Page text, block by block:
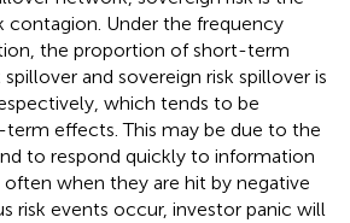
contagion. Under the frequency
the proportion of short-term
and sovereign risk spillover is
which tends to be
effects. This may be due to the
to respond quickly to information
when they are hit by negative
risk events occur, investor panic will